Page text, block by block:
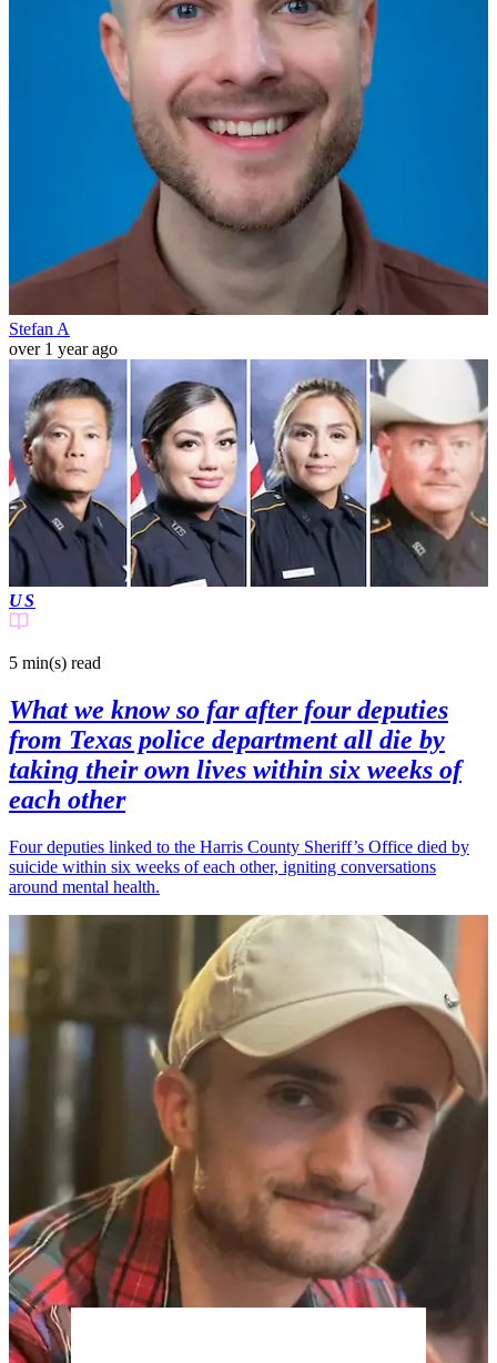
Stefan A
over 1 year ago
US
5 min(s) read
What we know so far after four deputies
from Texas police department all die by
taking their own lives within six weeks of
each other
Four deputies linked to the Harris County Sheriff’s Office died by
suicide within six weeks of each other, igniting conversations
around mental health.